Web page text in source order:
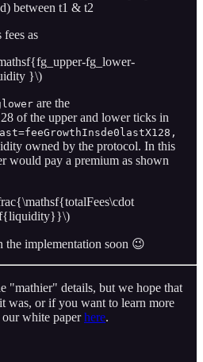
between t1 & t2
as
fg_lower-
}\)
are the
of the upper and lower ticks in
owned by the protocol. In this
would pay a premium as shown
the implementation soon 😉
"mathier" details, but we hope that
was, or if you want to learn more
our white paperhere.